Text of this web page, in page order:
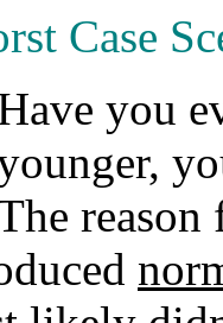
Case
you